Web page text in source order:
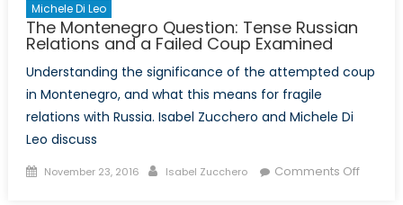
Michele Di Leo
The Montenegro Question: Tense Russian
Relations and a Failed Coup Examined
Understanding the significance of the attempted coup
in Montenegro, and what this means for fragile
relations with Russia. Isabel Zucchero and Michele Di
Leo discuss
Posted
November 23, 2016 Author
Isabel Zucchero Comments Offon